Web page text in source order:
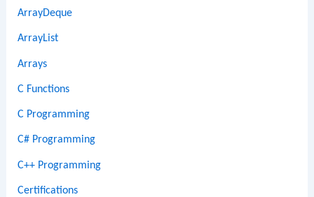
ArrayDeque
ArrayList
Arrays
C Functions
C Programming
C# Programming
C++ Programming
Certifications